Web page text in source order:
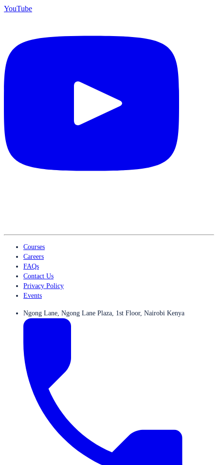
YouTube
Courses
Careers
FAQs
Contact Us
Privacy Policy
Events
Ngong Lane, Ngong Lane Plaza, 1st Floor, Nairobi Kenya